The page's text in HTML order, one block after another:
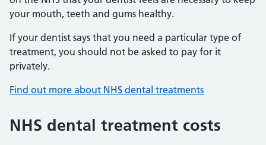
your mouth, teeth and gums healthy.
If your dentist says that you need a particular type of
treatment, you should not be asked to pay for it
privately.
Find out more about NHS dental treatments
NHS dental treatment costs